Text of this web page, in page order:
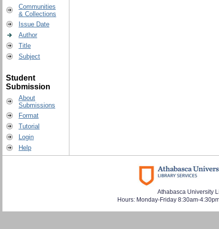
Communities
& Collections
Issue Date
Author
Title
Subject
Student
Submission
About
Submissions
Format
Tutorial
Login
Help
Athabasca University
Hours: Monday-Friday 8:30am-